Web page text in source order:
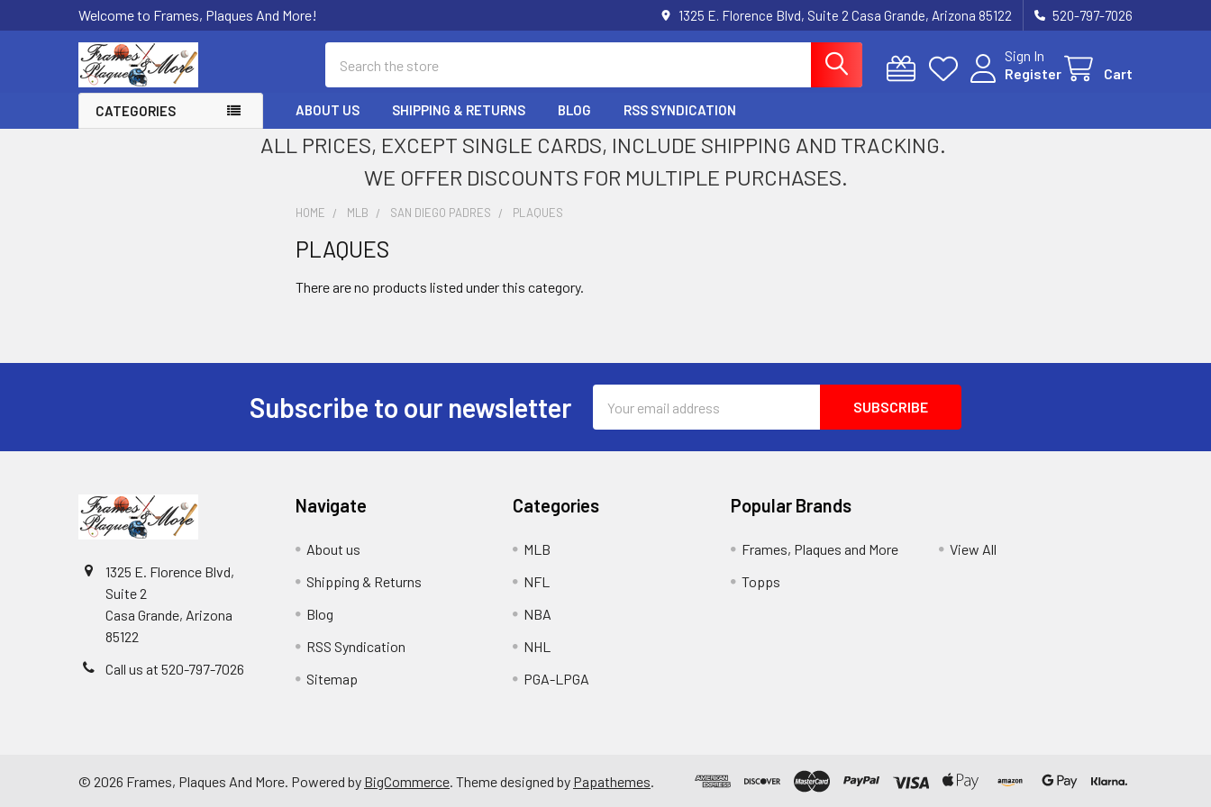
Welcome to Frames, Plaques And More! 1325 E. Florence Blvd, Suite 2 Casa Grande, Arizona 85122 520-797-7026
Sign In
Register
Cart
CATEGORIES ABOUT US SHIPPING & RETURNS BLOG RSS SYNDICATION
ALL PRICES, EXCEPT SINGLE CARDS, INCLUDE SHIPPING AND TRACKING.
WE OFFER DISCOUNTS FOR MULTIPLE PURCHASES.
HOME MLB SAN DIEGO PADRES PLAQUES
PLAQUES
There are no products listed under this category.
Subscribe to our newsletter
Address
1325 E. Florence Blvd,
Suite 2
Casa Grande, Arizona
85122
Call us at 520-797-7026
Navigate
About us
Shipping & Returns
Blog
RSS Syndication
Sitemap
Categories
MLB
NFL
NBA
NHL
PGA-LPGA
Popular Brands
Frames, Plaques and More
Topps
View All
© 2026 Frames, Plaques And More. Powered by BigCommerce . Theme designed by Papathemes